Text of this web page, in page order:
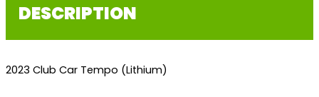
DESCRIPTION
2023 Club Car Tempo (Lithium)